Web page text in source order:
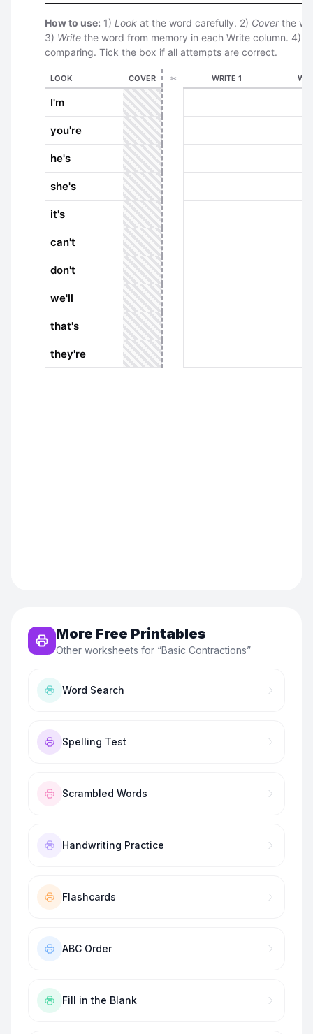
More Free Printables
Other worksheets for “Basic Contractions”
Word Search
Spelling Test
Scrambled Words
Handwriting Practice
Flashcards
ABC Order
Fill in the Blank